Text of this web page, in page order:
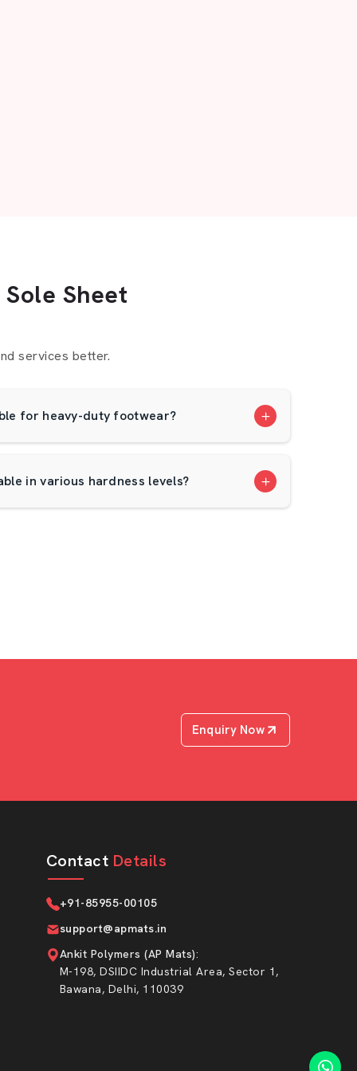
Sheet
services better.
for heavy-duty footwear?
in various hardness levels?
Enquiry Now
Contact Details
+91-85955-00105
support@apmats.in
Ankit Polymers (AP Mats):
M-198, DSIIDC Industrial Area, Sector 1,
Bawana, Delhi, 110039